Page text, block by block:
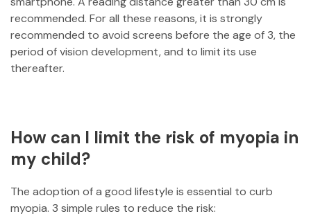
recommended. For all these reasons, it is strongly
recommended to avoid screens before the age of 3, the
period of vision development, and to limit its use
thereafter.
How can I limit the risk of myopia in
my child?
The adoption of a good lifestyle is essential to curb
myopia. 3 simple rules to reduce the risk: